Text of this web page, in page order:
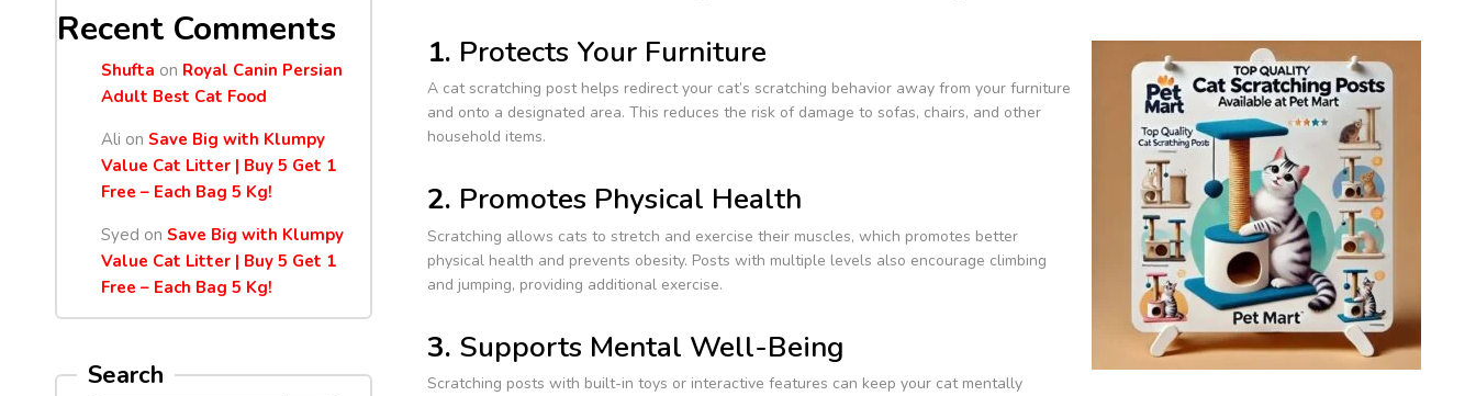
Recent Comments
Shufta on Royal Canin Persian
Adult Best Cat Food
Ali on Save Big with Klumpy
Value Cat Litter | Buy 5 Get 1
Free – Each Bag 5 Kg!
Syed on Save Big with Klumpy
Value Cat Litter | Buy 5 Get 1
Free – Each Bag 5 Kg!
Search
1. Protects Your Furniture
A cat scratching post helps redirect your cat’s scratching behavior away from your furniture
and onto a designated area. This reduces the risk of damage to sofas, chairs, and other
household items.
2. Promotes Physical Health
Scratching allows cats to stretch and exercise their muscles, which promotes better
physical health and prevents obesity. Posts with multiple levels also encourage climbing
and jumping, providing additional exercise.
3. Supports Mental Well-Being
Scratching posts with built-in toys or interactive features can keep your cat mentally